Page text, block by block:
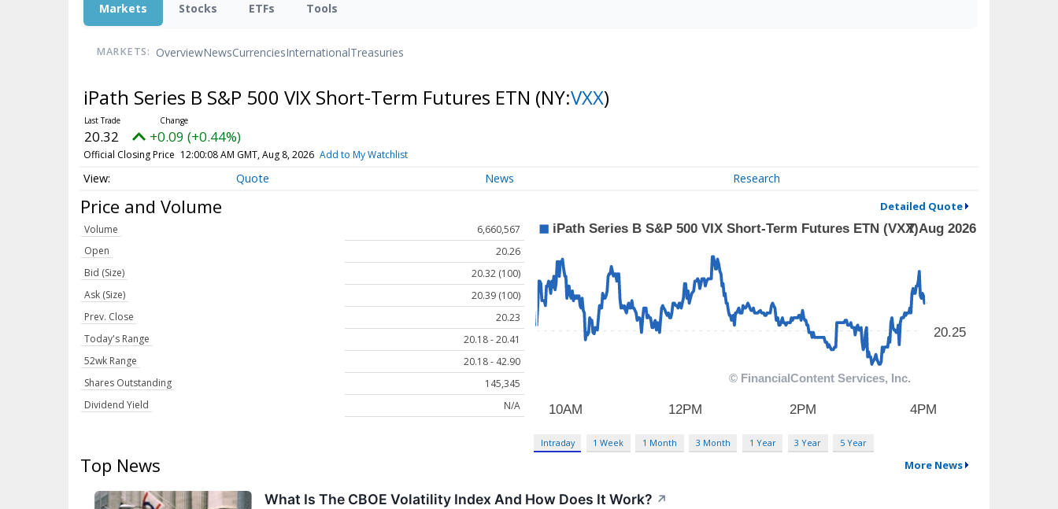
Markets Stocks ETFs Tools
MARKETS: OverviewNewsCurrenciesInternationalTreasuries
iPath Series B S&P 500 VIX Short-Term Futures ETN (NY:VXX)
20.32 +0.09 (+0.44%)
Official Closing Price 12:00:08 AM GMT, Aug 8, 2026 Add to My Watchlist
Quote News Research
Price and Volume Detailed Quote
Volume
6,660,567
Open
20.26
Bid (Size)
20.32 (100)
Ask (Size)
20.39 (100)
Prev. Close
20.23
Today's Range
20.18 - 20.41
52wk Range
20.18 - 42.90
Shares Outstanding
145,345
Dividend Yield
N/A
Intraday 1 Week 1 Month 3 Month 1 Year 3 Year 5 Year
Top News More News
What Is The CBOE Volatility Index And How Does It Work? ↗